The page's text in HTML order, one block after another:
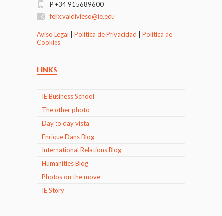
P +34 915689600
felix.valdivieso@ie.edu
Aviso Legal Politica de Privacidad
Politica de
Cookies
LINKS
IE Business School
The other photo
Day to day vista
Enrique Dans Blog
International Relations Blog
Humanities Blog
Photos on the move
IE Story